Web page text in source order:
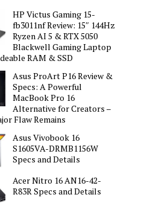
HP Victus Gaming 15-
fb3011nf Review: 15″ 144Hz
Ryzen AI 5 & RTX 5050
Blackwell Gaming Laptop
RAM & SSD
Asus ProArt P16 Review &
Specs: A Powerful
MacBook Pro 16
Alternative for Creators –
Flaw Remains
Asus Vivobook 16
S1605VA-DRMB1156W
Specs and Details
Acer Nitro 16 AN16-42-
R83R Specs and Details